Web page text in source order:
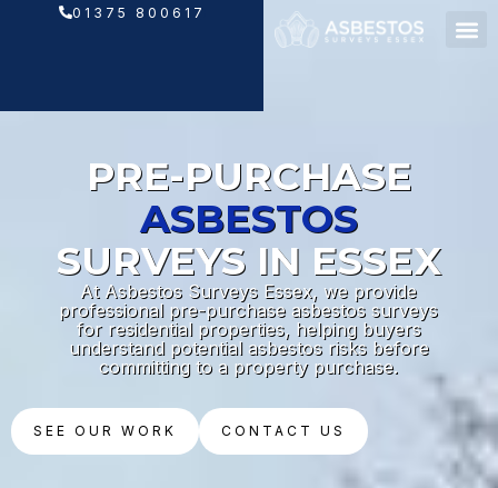
01375 800617
PRE-PURCHASE
ASBESTOS
SURVEYS IN ESSEX
At Asbestos Surveys Essex, we provide
professional pre-purchase asbestos surveys
for residential properties, helping buyers
understand potential asbestos risks before
committing to a property purchase.
SEE OUR WORK CONTACT US